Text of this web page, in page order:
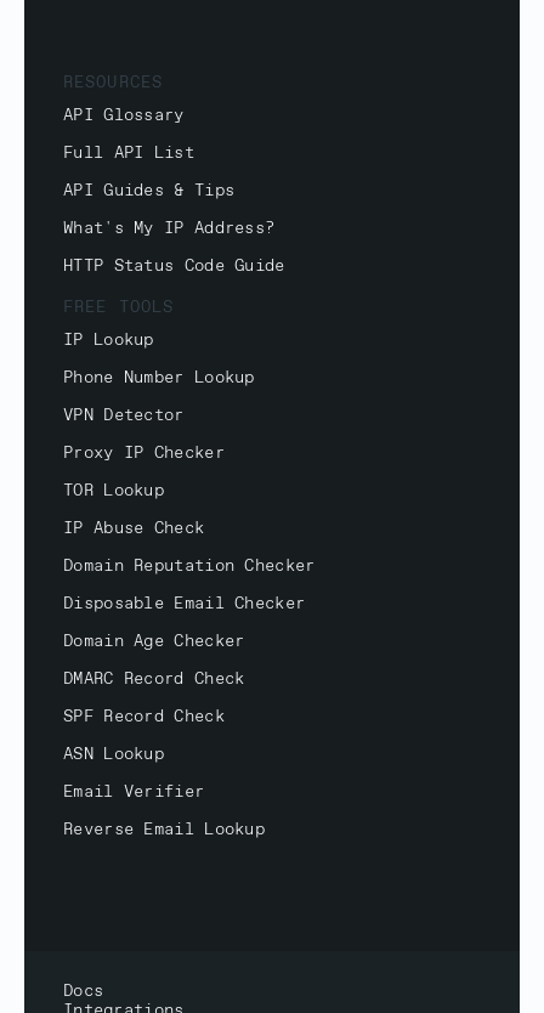
RESOURCES
API Glossary
Full API List
API Guides & Tips
What's My IP Address?
HTTP Status Code Guide
FREE TOOLS
IP Lookup
Phone Number Lookup
VPN Detector
Proxy IP Checker
TOR Lookup
IP Abuse Check
Domain Reputation Checker
Disposable Email Checker
Domain Age Checker
DMARC Record Check
SPF Record Check
ASN Lookup
Email Verifier
Reverse Email Lookup
Docs